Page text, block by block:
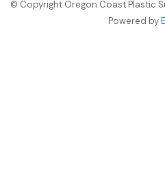
© Copyright Oregon Coast Plastic
Powered by